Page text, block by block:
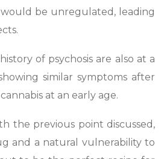
be unregulated, leading
of psychosis are also at a
similar symptoms after
at an early age.
the previous point discussed,
and a natural vulnerability to